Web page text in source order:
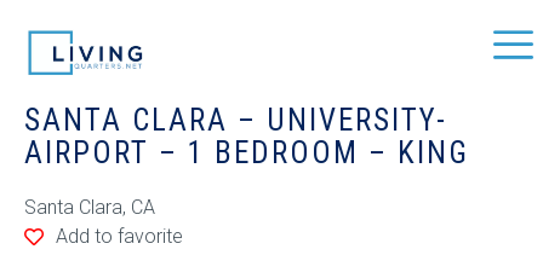
SANTA CLARA – UNIVERSITY-
AIRPORT – 1 BEDROOM – KING
Santa Clara, CA
Add to favorite